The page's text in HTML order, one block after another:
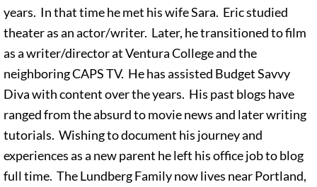
years. In that time he met his wife Sara. Eric studied
theater as an actor/writer. Later, he transitioned to film
as a writer/director at Ventura College and the
neighboring CAPS TV. He has assisted Budget Savvy
Diva with content over the years. His past blogs have
ranged from the absurd to movie news and later writing
tutorials. Wishing to document his journey and
experiences as a new parent he left his office job to blog
full time. The Lundberg Family now lives near Portland,